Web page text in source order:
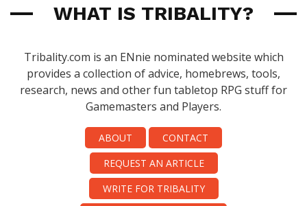
WHAT IS TRIBALITY?
Tribality.com is an ENnie nominated website which
provides a collection of advice, homebrews, tools,
research, news and other fun tabletop RPG stuff for
Gamemasters and Players.
ABOUT
CONTACT
REQUEST AN ARTICLE
WRITE FOR TRIBALITY